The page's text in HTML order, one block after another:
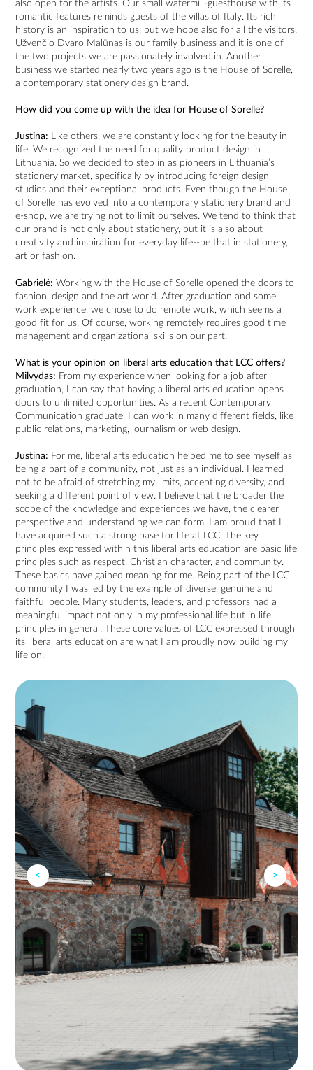
also open for the artists. Our small watermill-guesthouse with its
romantic features reminds guests of the villas of Italy. Its rich
history is an inspiration to us, but we hope also for all the visitors.
Užvenčio Dvaro Malūnas is our family business and it is one of
the two projects we are passionately involved in. Another
business we started nearly two years ago is the House of Sorelle,
a contemporary stationery design brand.
How did you come up with the idea for House of Sorelle?
Justina: Like others, we are constantly looking for the beauty in
life. We recognized the need for quality product design in
Lithuania. So we decided to step in as pioneers in Lithuania’s
stationery market, specifically by introducing foreign design
studios and their exceptional products. Even though the House
of Sorelle has evolved into a contemporary stationery brand and
e-shop, we are trying not to limit ourselves. We tend to think that
our brand is not only about stationery, but it is also about
creativity and inspiration for everyday life--be that in stationery,
art or fashion.
Gabrielė: Working with the House of Sorelle opened the doors to
fashion, design and the art world. After graduation and some
work experience, we chose to do remote work, which seems a
good fit for us. Of course, working remotely requires good time
management and organizational skills on our part.
What is your opinion on liberal arts education that LCC offers?
Milvydas: From my experience when looking for a job after
graduation, I can say that having a liberal arts education opens
doors to unlimited opportunities. As a recent Contemporary
Communication graduate, I can work in many different fields, like
public relations, marketing, journalism or web design.
Justina: For me, liberal arts education helped me to see myself as
being a part of a community, not just as an individual. I learned
not to be afraid of stretching my limits, accepting diversity, and
seeking a different point of view. I believe that the broader the
scope of the knowledge and experiences we have, the clearer
perspective and understanding we can form. I am proud that I
have acquired such a strong base for life at LCC. The key
principles expressed within this liberal arts education are basic life
principles such as respect, Christian character, and community.
These basics have gained meaning for me. Being part of the LCC
community I was led by the example of diverse, genuine and
faithful people. Many students, leaders, and professors had a
meaningful impact not only in my professional life but in life
principles in general. These core values of LCC expressed through
its liberal arts education are what I am proudly now building my
life on.
< >